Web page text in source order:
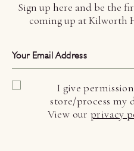
Sign up here and be the
coming up at Kilworth
I give
store/process my
View ourprivacy